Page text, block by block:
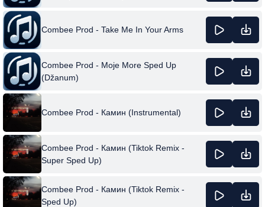
Combee Prod - Take Me In Your Arms
Combee Prod - Moje More Sped Up
(Džanum)
Combee Prod - Камин (Instrumental)
Combee Prod - Камин (Tiktok Remix -
Super Sped Up)
Combee Prod - Камин (Tiktok Remix -
Sped Up)